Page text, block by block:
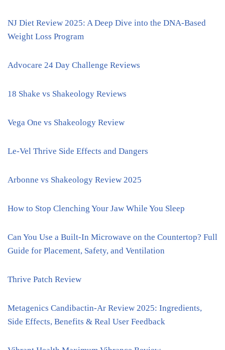
NJ Diet Review 2025: A Deep Dive into the DNA-Based
Weight Loss Program
Advocare 24 Day Challenge Reviews
18 Shake vs Shakeology Reviews
Vega One vs Shakeology Review
Le-Vel Thrive Side Effects and Dangers
Arbonne vs Shakeology Review 2025
How to Stop Clenching Your Jaw While You Sleep
Can You Use a Built-In Microwave on the Countertop? Full
Guide for Placement, Safety, and Ventilation
Thrive Patch Review
Metagenics Candibactin-Ar Review 2025: Ingredients,
Side Effects, Benefits & Real User Feedback